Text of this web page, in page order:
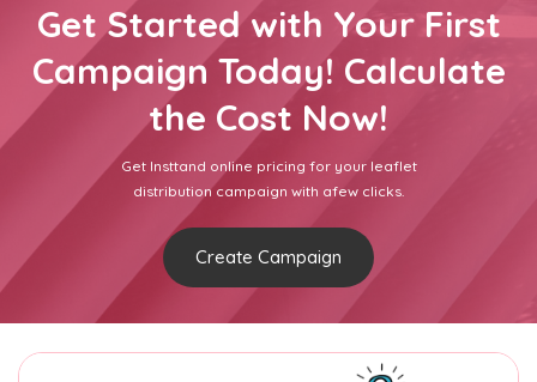
Get Started with Your First
Campaign Today! Calculate
the Cost Now!
Get Insttand online pricing for your leaflet
distribution campaign with afew clicks.
Create Campaign